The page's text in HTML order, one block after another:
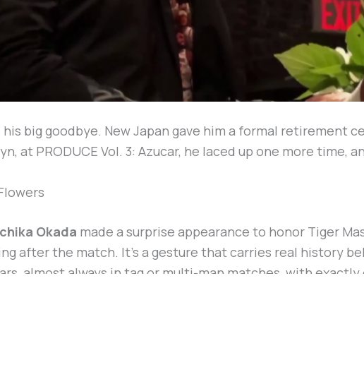
big goodbye. New Japan gave him a formal retirement
at PRODUCE Vol. 3: Azucar, he laced up one more time,
Okada made a surprise appearance to honor Tiger
after the match. It’s a gesture that carries real history
almost always in tag or multi-man matches, with